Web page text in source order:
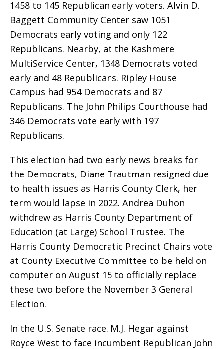
1458 to 145 Republican early voters. Alvin D.
Baggett Community Center saw 1051
Democrats early voting and only 122
Republicans. Nearby, at the Kashmere
MultiService Center, 1348 Democrats voted
early and 48 Republicans. Ripley House
Campus had 954 Democrats and 87
Republicans. The John Philips Courthouse had
346 Democrats vote early with 197
Republicans.
This election had two early news breaks for
the Democrats, Diane Trautman resigned due
to health issues as Harris County Clerk, her
term would lapse in 2022. Andrea Duhon
withdrew as Harris County Department of
Education (at Large) School Trustee. The
Harris County Democratic Precinct Chairs vote
at County Executive Committee to be held on
computer on August 15 to officially replace
these two before the November 3 General
Election.
In the U.S. Senate race. M.J. Hegar against
Royce West to face incumbent Republican John